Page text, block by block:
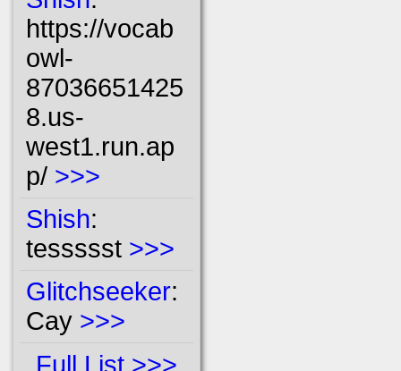
https://vocab
owl-
87036651425
8.us-
west1.run.ap
p/ >>>
Shish:
tessssst >>>
Glitchseeker:
Cay >>>
Full List